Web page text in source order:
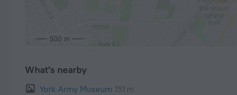
500 m
What's nearby
York Army Museum 151 m